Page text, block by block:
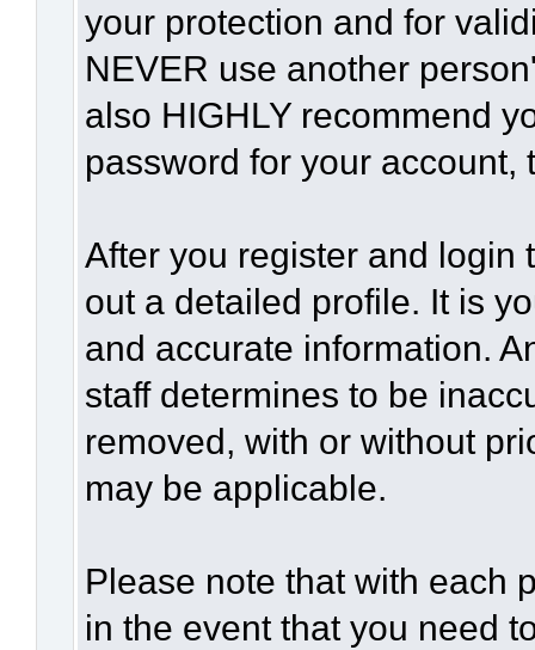
your protection and for
NEVER use another
also HIGHLY recommend
password for your account,
After you register and login
out a detailed profile. It is
and accurate information.
staff determines to be
removed, with or without
may be applicable.
Please note that with each
in the event that you need